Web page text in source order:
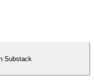
Substack